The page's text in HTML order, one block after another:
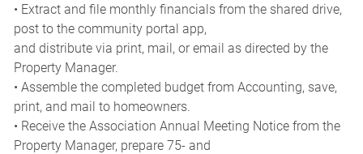
• Extract and file monthly financials from the shared drive,
post to the community portal app,
and distribute via print, mail, or email as directed by the
Property Manager.
• Assemble the completed budget from Accounting, save,
print, and mail to homeowners.
• Receive the Association Annual Meeting Notice from the
Property Manager, prepare 75- and